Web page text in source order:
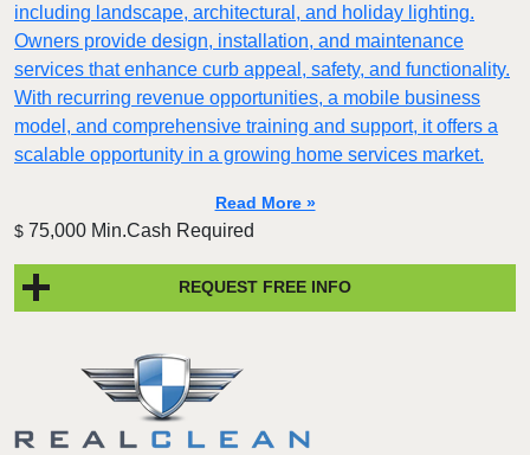
including landscape, architectural, and holiday lighting.
Owners provide design, installation, and maintenance
services that enhance curb appeal, safety, and functionality.
With recurring revenue opportunities, a mobile business
model, and comprehensive training and support, it offers a
scalable opportunity in a growing home services market.
Read More »
$ 75,000 Min.Cash Required
REQUEST FREE INFO